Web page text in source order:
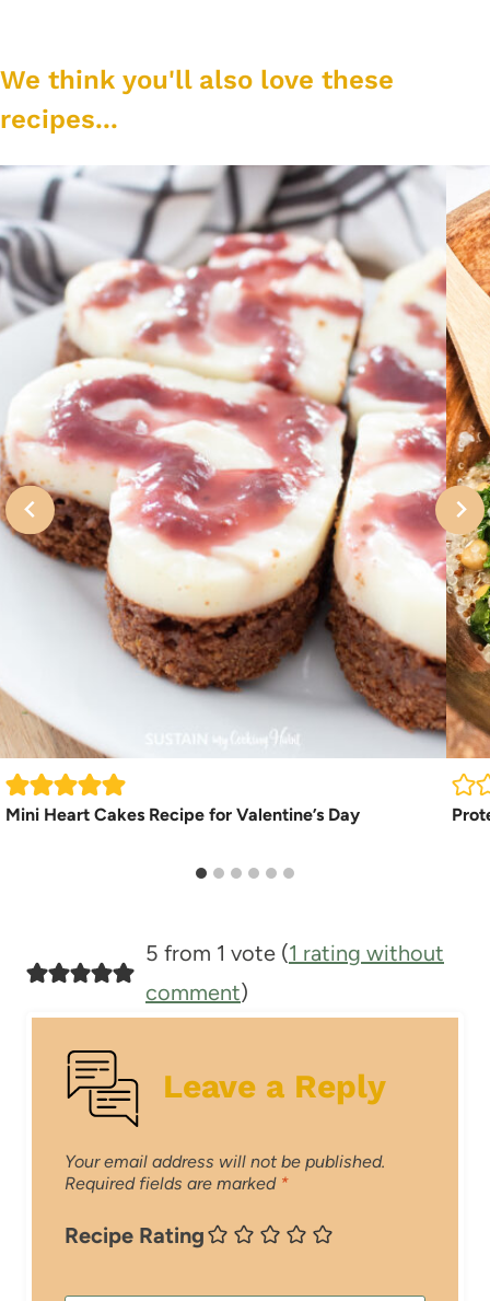
We think you'll also love these
recipes...
Mini Heart Cakes Recipe for Valentine’s Day
5 from 1 vote (1 rating without
comment)
Leave a Reply
Your email address will not be published.
Required fields are marked *
Recipe Rating